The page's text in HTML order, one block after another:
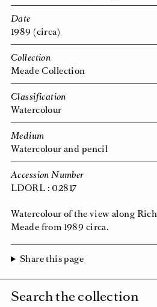
Search the collection
Date
1989 (circa)
Collection
Meade Collection
Classification
Watercolour
Medium
Watercolour and pencil
Accession Number
LDORL : 02817
Watercolour of the view along
Meade from 1989 circa.
Share this page